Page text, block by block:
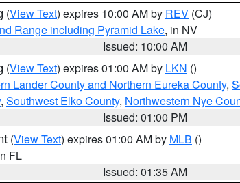
(View Text) expires 10:00 AM by REV (CJ)
Range including Pyramid Lake, in NV
Issued: 10:00 AM
(View Text) expires 01:00 AM by LKN ()
Lander County and Northern Eureka County,
, Southwest Elko County, Northwestern Nye
Issued: 01:00 PM
(View Text) expires 01:00 AM by MLB ()
FL
Issued: 01:35 AM